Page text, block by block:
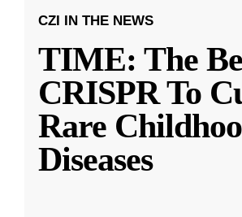
CZI IN THE NEWS
TIME: The
CRISPR To
Rare
Diseases